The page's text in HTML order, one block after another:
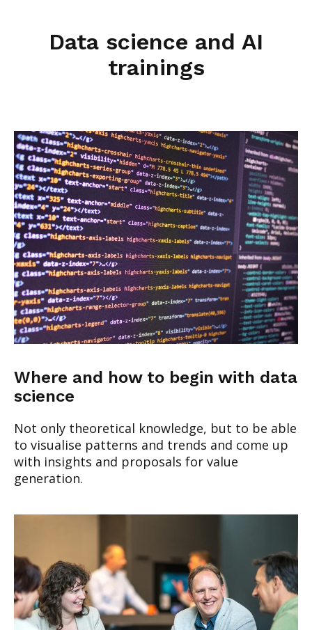
Data science and AI
trainings
Where and how to begin with data
science
Not only theoretical knowledge, but to be able
to visualise patterns and trends and come up
with insights and proposals for value
generation.